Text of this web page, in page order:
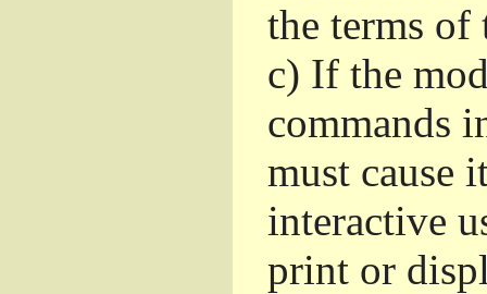
the terms of
c) If the
commands
must cause
interactive
print or